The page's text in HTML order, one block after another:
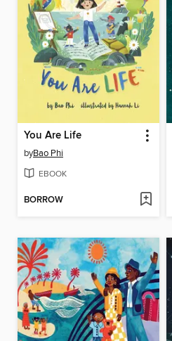
You Are Life
byBao Phi
EBOOK
BORROW